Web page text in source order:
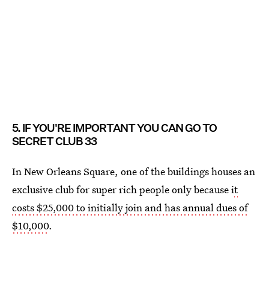
5. IF YOU'RE IMPORTANT YOU CAN GO TO
SECRET CLUB 33
In New Orleans Square, one of the buildings houses an
exclusive club for super rich people only because it
costs $25,000 to initially join and has annual dues of
$10,000.